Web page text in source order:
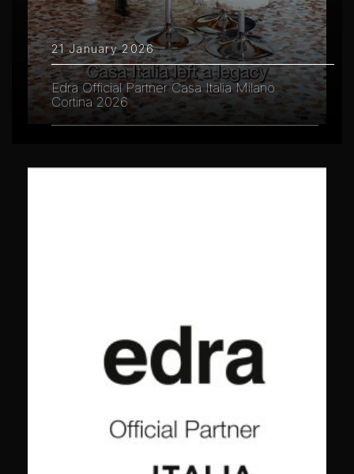
21 January 2026
Edra Official Partner Casa Italia Milano
Cortina 2026